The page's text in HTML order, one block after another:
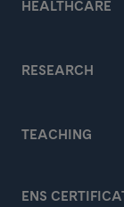
HEALTHCARE
RESEARCH
TEACHING
ENS